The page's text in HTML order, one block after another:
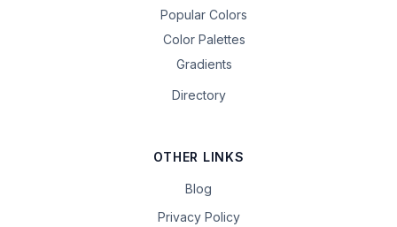
Popular Colors
Color Palettes
Gradients
Directory
OTHER LINKS
Blog
Privacy Policy